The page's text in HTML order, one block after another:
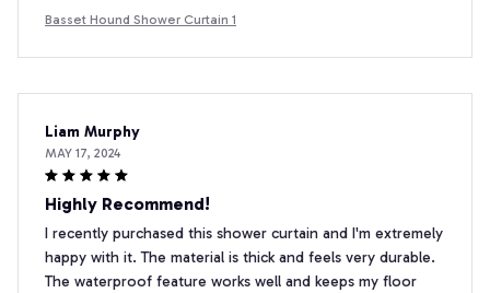
Basset Hound Shower Curtain 1
Liam Murphy
MAY 17, 2024
Highly Recommend!
I recently purchased this shower curtain and I'm extremely
happy with it. The material is thick and feels very durable.
The waterproof feature works well and keeps my floor